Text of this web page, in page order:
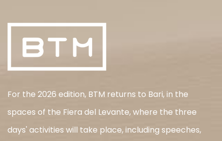
For the 2026 edition, BTM returns to Bari, in the
spaces of the Fiera del Levante, where the three
days' activities will take place, including speeches,